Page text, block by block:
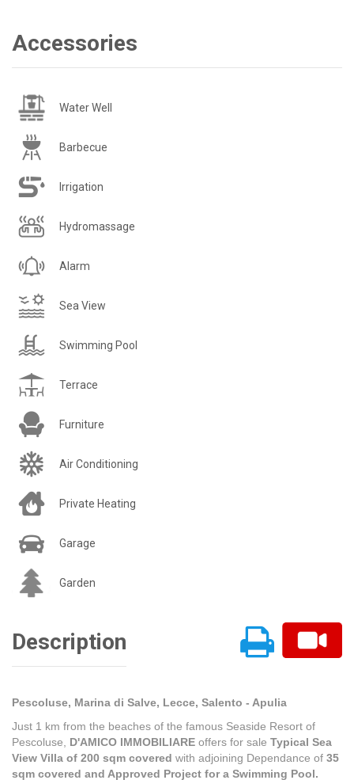
Accessories
Water Well
Barbecue
Irrigation
Hydromassage
Alarm
Sea View
Swimming Pool
Terrace
Furniture
Air Conditioning
Private Heating
Garage
Garden
Description
Pescoluse, Marina di Salve, Lecce, Salento - Apulia
Just 1 km from the beaches of the famous Seaside Resort of
Pescoluse, D'AMICO IMMOBILIARE offers for sale Typical Sea
View Villa of 200 sqm covered with adjoining Dependance of 35
sqm covered and Approved Project for a Swimming Pool.